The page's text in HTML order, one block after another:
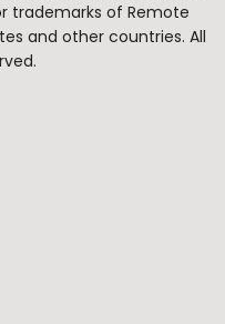
trademarks of Remote
and other countries. All